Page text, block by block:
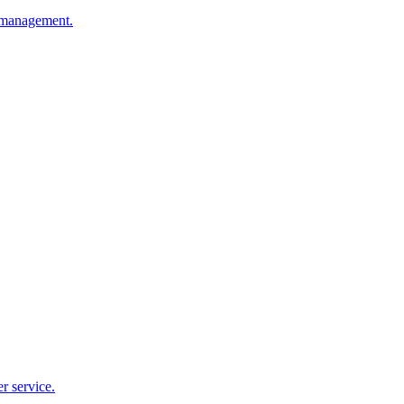
service.